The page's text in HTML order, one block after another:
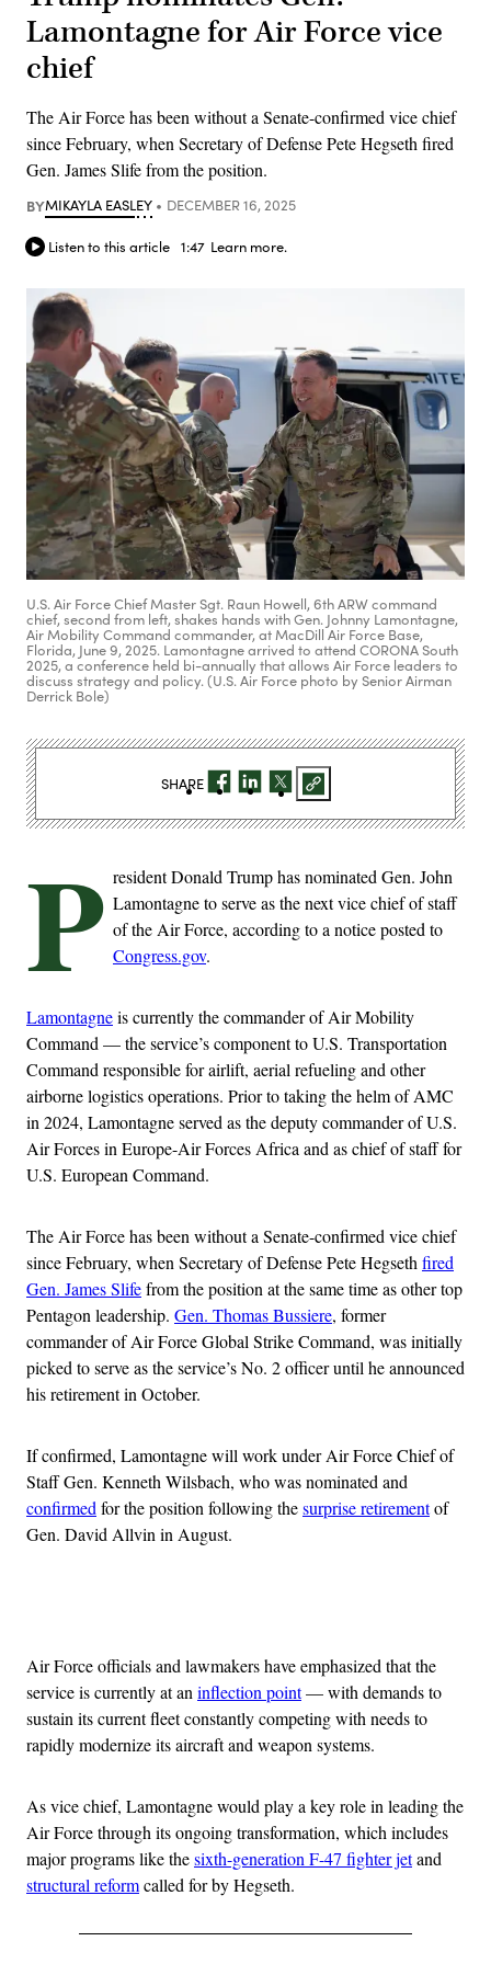
Lamontagne for Air Force vice
chief
The Air Force has been without a Senate-confirmed vice chief
since February, when Secretary of Defense Pete Hegseth fired
Gen. James Slife from the position.
BYMIKAYLA EASLEY DECEMBER 16, 2025
Listen to this article 1:47 Learn more.
U.S. Air Force Chief Master Sgt. Raun Howell, 6th ARW command
chief, second from left, shakes hands with Gen. Johnny Lamontagne,
Air Mobility Command commander, at MacDill Air Force Base,
Florida, June 9, 2025. Lamontagne arrived to attend CORONA South
2025, a conference held bi-annually that allows Air Force leaders to
discuss strategy and policy. (U.S. Air Force photo by Senior Airman
Derrick Bole)
P resident Donald Trump has nominated Gen. John
Lamontagne to serve as the next vice chief of staff
of the Air Force, according to a notice posted to
Congress.gov.
Lamontagneis currently the commander of Air Mobility
Command — the service’s component to U.S. Transportation
Command responsible for airlift, aerial refueling and other
airborne logistics operations. Prior to taking the helm of AMC
in 2024, Lamontagne served as the deputy commander of U.S.
Air Forces in Europe-Air Forces Africa and as chief of staff for
U.S. European Command.
The Air Force has been without a Senate-confirmed vice chief
since February, when Secretary of Defense Pete Hegsethfired
Gen. James Slifefrom the position at the same time as other top
Pentagon leadership. Gen. Thomas Bussiere, former
commander of Air Force Global Strike Command, was initially
picked to serve as the service’s No. 2 officer until he announced
his retirement in October.
If confirmed, Lamontagne will work under Air Force Chief of
Staff Gen. Kenneth Wilsbach, who was nominated and
confirmedfor the position following thesurprise retirementof
Gen. David Allvin in August.
Air Force officials and lawmakers have emphasized that the
service is currently at aninflection point— with demands to
sustain its current fleet constantly competing with needs to
rapidly modernize its aircraft and weapon systems.
As vice chief, Lamontagne would play a key role in leading the
Air Force through its ongoing transformation, which includes
major programs like thesixth-generation F-47 fighter jetand
structural reformcalled for by Hegseth.
SHARE